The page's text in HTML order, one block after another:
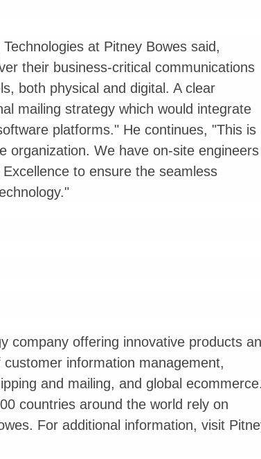
at Pitney Bowes said,
their business-critical communications
both physical and digital. A clear
mailing strategy which would integrate
platforms." He continues, "This is
organization. We have on-site engineers
to ensure the seamless
company offering innovative products
information management,
and mailing, and global
countries around the world rely on
For additional information, visit